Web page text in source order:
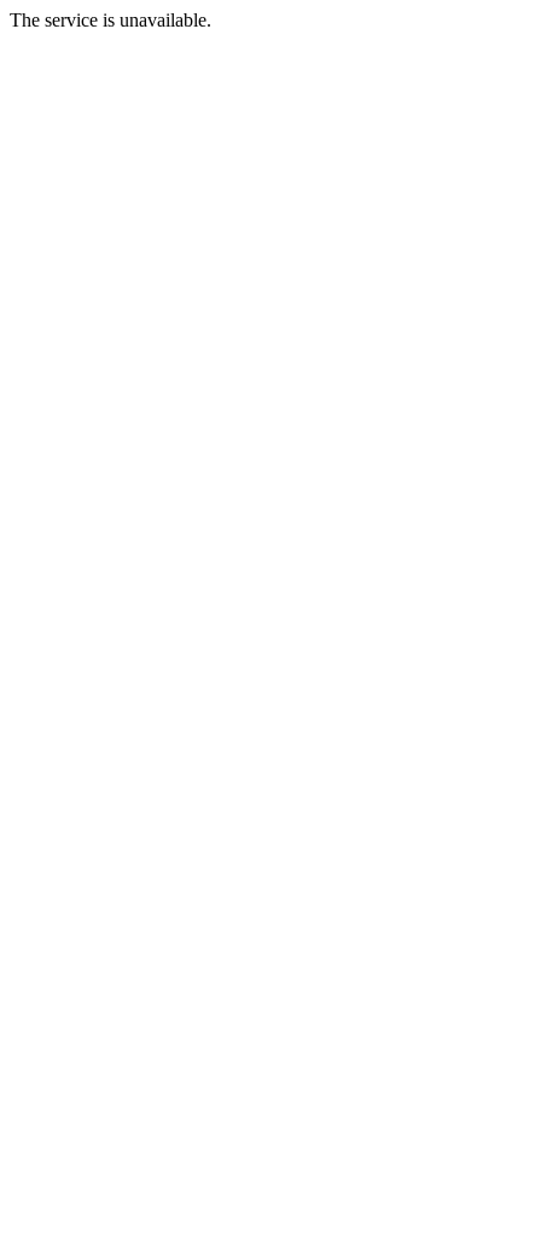
The service is unavailable.